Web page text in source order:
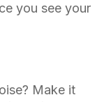
you see your
Make it